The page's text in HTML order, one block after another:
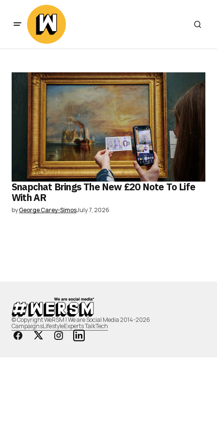
Snapchat Brings The New £20 Note To Life
With AR
byGeorge Carey-SimosJuly 7, 2026
© Copyright WeRSM | We are Social Media 2014-2026
CampaignsLifestyleExperts TalkTech